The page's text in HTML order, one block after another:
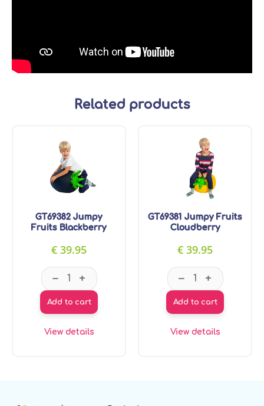
Related products
GT69382 Jumpy
Fruits Blackberry
€ 39.95
GT69382 Jumpy Fruits Blackberry quantity
– +
Add to cart
View details
GT69381 Jumpy Fruits
Cloudberry
€ 39.95
GT69381
– +
Add to cart
View details